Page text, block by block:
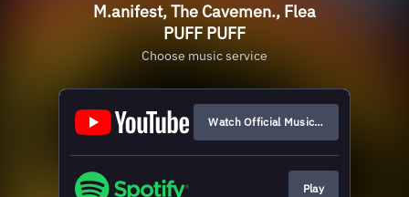
M.anifest, The Cavemen., Flea
PUFF PUFF
Choose music service
Watch Official Music Video
Play